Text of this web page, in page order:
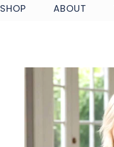
SHOP ABOUT